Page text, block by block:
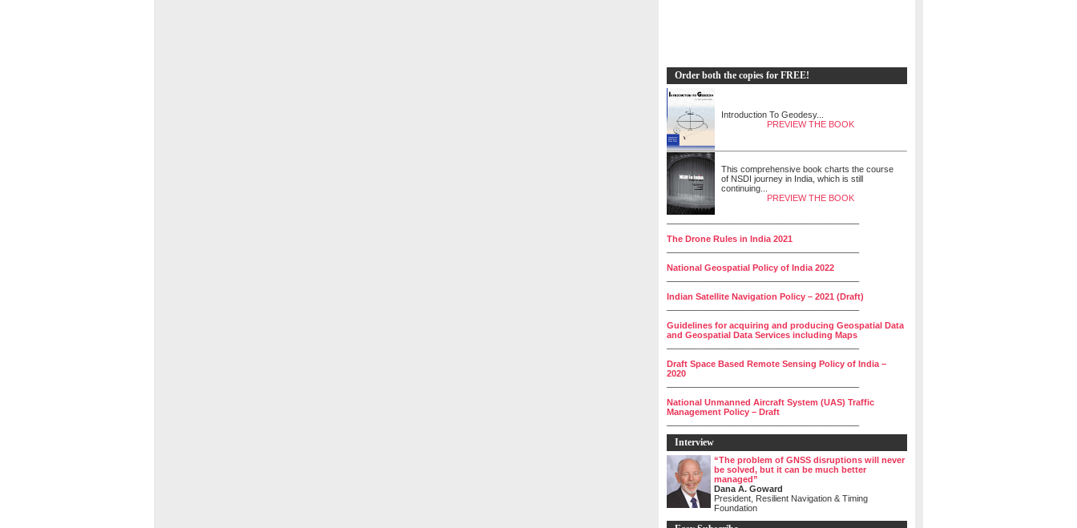
Order both the copies for FREE!
Introduction To Geodesy...
PREVIEW THE BOOK
This comprehensive book charts the course
of NSDI journey in India, which is still
continuing...
PREVIEW THE BOOK
The Drone Rules in India 2021
National Geospatial Policy of India 2022
Indian Satellite Navigation Policy – 2021 (Draft)
Guidelines for acquiring and producing Geospatial Data
and Geospatial Data Services including Maps
Draft Space Based Remote Sensing Policy of India –
2020
National Unmanned Aircraft System (UAS) Traffic
Management Policy – Draft
Interview
“The problem of GNSS disruptions will never
be solved, but it can be much better
managed”
Dana A. Goward
President, Resilient Navigation & Timing
Foundation